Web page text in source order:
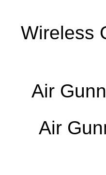
Wireless
Air
Air